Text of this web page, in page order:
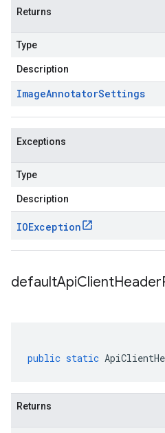
Returns
Type
Description
ImageAnnotatorSettings
Exceptions
Type
Description
IOException
defaultApiClientHeader
public static
Returns